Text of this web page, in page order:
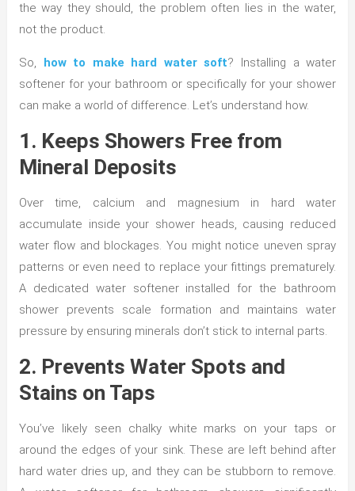
the way they should, the problem often lies in the water,
not the product.
So, how to make hard water soft? Installing a water
softener for your bathroom or specifically for your shower
can make a world of difference. Let’s understand how.
1. Keeps Showers Free from
Mineral Deposits
Over time, calcium and magnesium in hard water
accumulate inside your shower heads, causing reduced
water flow and blockages. You might notice uneven spray
patterns or even need to replace your fittings prematurely.
A dedicated water softener installed for the bathroom
shower prevents scale formation and maintains water
pressure by ensuring minerals don’t stick to internal parts.
2. Prevents Water Spots and
Stains on Taps
You’ve likely seen chalky white marks on your taps or
around the edges of your sink. These are left behind after
hard water dries up, and they can be stubborn to remove.